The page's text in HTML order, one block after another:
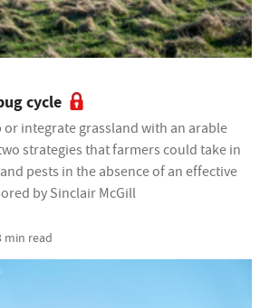
cycle
or integrate grassland with an arable
strategies that farmers could take in
pests in the absence of an effective
by Sinclair McGill
min read